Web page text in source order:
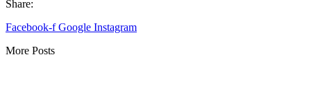
Share:
Facebook-f Google Instagram
More Posts